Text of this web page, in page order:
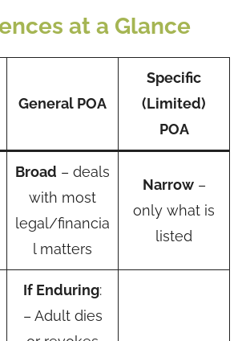
at a Glance
General POA
Specific
(Limited)
POA
Broad – deals
with most
legal/financia
l matters
Narrow–
only what is
listed
If Enduring:
– Adult dies